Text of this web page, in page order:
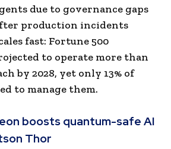
due to governance gaps
production incidents
fast: Fortune 500
to operate more than
by 2028, yet only 13% of
to manage them.
boosts quantum-safe AI
Thor